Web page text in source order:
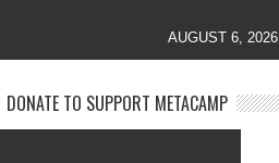
AUGUST 6, 2026
DONATE TO SUPPORT METACAMP